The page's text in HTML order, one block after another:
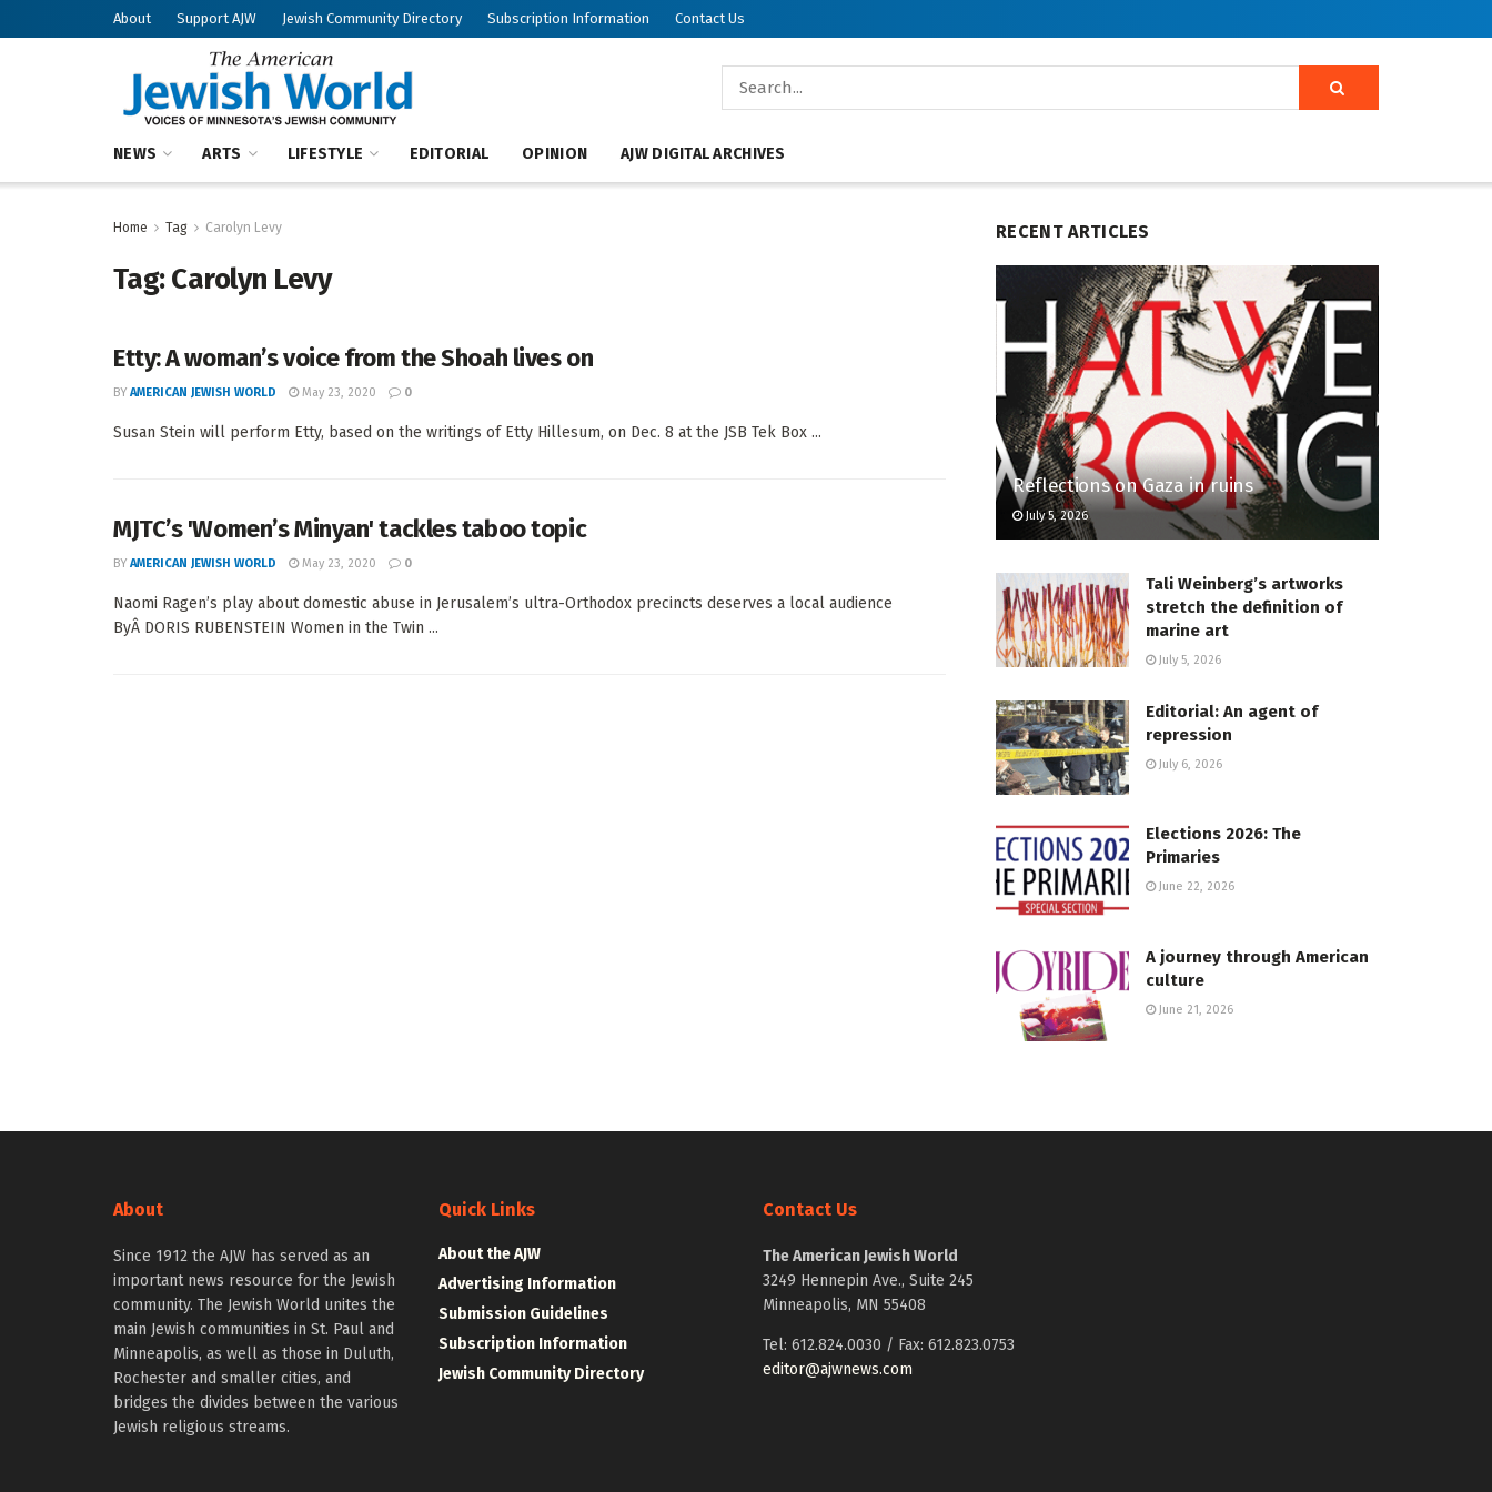
About Support AJW Jewish Community Directory Subscription Information Contact Us
NEWS ARTS LIFESTYLE EDITORIAL OPINION AJW DIGITAL ARCHIVES
Home Tag Carolyn Levy
Tag:Carolyn Levy
Etty: A woman’s voice from the Shoah lives on
BY AMERICAN JEWISH WORLD May 23, 2020 0
Susan Stein will perform Etty, based on the writings of Etty Hillesum, on Dec. 8 at the JSB Tek Box ...
MJTC’s 'Women’s Minyan' tackles taboo topic
BY AMERICAN JEWISH WORLD May 23, 2020 0
Naomi Ragen’s play about domestic abuse in Jerusalem’s ultra-Orthodox precincts deserves a local audience
ByÂ DORIS RUBENSTEIN Women in the Twin ...
RECENT ARTICLES
Reflections on Gaza in ruins
July 5, 2026
Tali Weinberg’s artworks
stretch the definition of
marine art
July 5, 2026
Editorial: An agent of
repression
July 6, 2026
Elections 2026: The
Primaries
June 22, 2026
A journey through American
culture
June 21, 2026
About
Since 1912 the AJW has served as an
important news resource for the Jewish
community. The Jewish World unites the
main Jewish communities in St. Paul and
Minneapolis, as well as those in Duluth,
Rochester and smaller cities, and
bridges the divides between the various
Jewish religious streams.
Quick Links
About the AJW
Advertising Information
Submission Guidelines
Subscription Information
Jewish Community Directory
Contact Us
The American Jewish World
3249 Hennepin Ave., Suite 245
Minneapolis, MN 55408
Tel: 612.824.0030 / Fax: 612.823.0753
editor@ajwnews.com